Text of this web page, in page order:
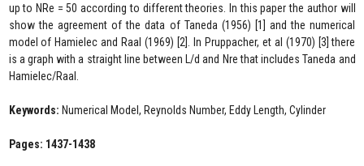
up to NRe = 50 according to different theories. In this paper the author will
show the agreement of the data of Taneda (1956) [1] and the numerical
model of Hamielec and Raal (1969) [2]. In Pruppacher, et al (1970) [3] there
is a graph with a straight line between L/d and Nre that includes Taneda and
Hamielec/Raal.
Keywords: Numerical Model, Reynolds Number, Eddy Length, Cylinder
Pages: 1437-1438